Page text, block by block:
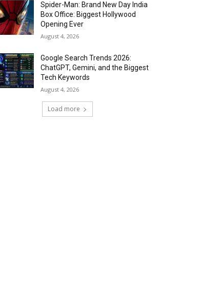
Spider-Man: Brand New Day India
Box Office: Biggest Hollywood
Opening Ever
August 4, 2026
Google Search Trends 2026:
ChatGPT, Gemini, and the Biggest
Tech Keywords
August 4, 2026
Load more